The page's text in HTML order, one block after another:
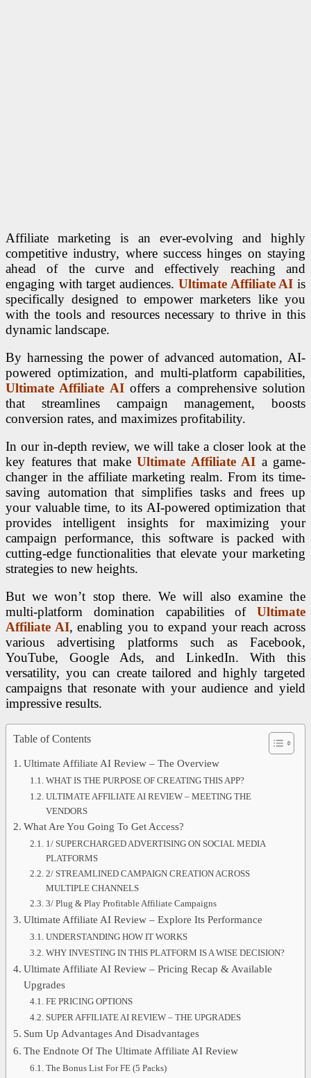
Affiliate marketing is an ever-evolving and highly
competitive industry, where success hinges on staying
ahead of the curve and effectively reaching and
engaging with target audiences. Ultimate Affiliate AI is
specifically designed to empower marketers like you
with the tools and resources necessary to thrive in this
dynamic landscape.
By harnessing the power of advanced automation, AI-
powered optimization, and multi-platform capabilities,
Ultimate Affiliate AIoffers a comprehensive solution
that streamlines campaign management, boosts
conversion rates, and maximizes profitability.
In our in-depth review, we will take a closer look at the
key features that make Ultimate Affiliate AI a game-
changer in the affiliate marketing realm. From its time-
saving automation that simplifies tasks and frees up
your valuable time, to its AI-powered optimization that
provides intelligent insights for maximizing your
campaign performance, this software is packed with
cutting-edge functionalities that elevate your marketing
strategies to new heights.
But we won’t stop there. We will also examine the
multi-platform domination capabilities of Ultimate
Affiliate AI, enabling you to expand your reach across
various advertising platforms such as Facebook,
YouTube, Google Ads, and LinkedIn. With this
versatility, you can create tailored and highly targeted
campaigns that resonate with your audience and yield
impressive results.
Table of Contents
Ultimate Affiliate AI Review – The Overview
WHAT IS THE PURPOSE OF CREATING THIS APP?
ULTIMATE AFFILIATE AI REVIEW – MEETING THE
VENDORS
What Are You Going To Get Access?
1/ SUPERCHARGED ADVERTISING ON SOCIAL MEDIA
PLATFORMS
2/ STREAMLINED CAMPAIGN CREATION ACROSS
MULTIPLE CHANNELS
3/ Plug & Play Profitable Affiliate Campaigns
Ultimate Affiliate AI Review – Explore Its Performance
UNDERSTANDING HOW IT WORKS
WHY INVESTING IN THIS PLATFORM IS A WISE DECISION?
Ultimate Affiliate AI Review – Pricing Recap & Available
Upgrades
FE PRICING OPTIONS
SUPER AFFILIATE AI REVIEW – THE UPGRADES
Sum Up Advantages And Disadvantages
The Endnote Of The Ultimate Affiliate AI Review
The Bonus List For FE (5 Packs)